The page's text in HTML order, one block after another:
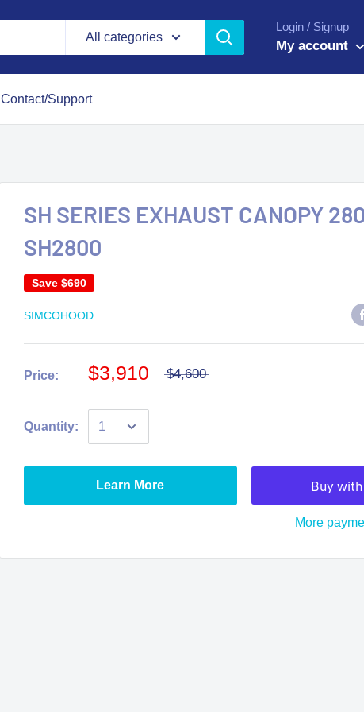
All categories
Login / Signup
My account
Contact/Support
SH SERIES EXHAUST CANOPY
SH2800
Save $690
SIMCOHOOD
Price: $3,910 $4,600
Quantity:
Learn More
More